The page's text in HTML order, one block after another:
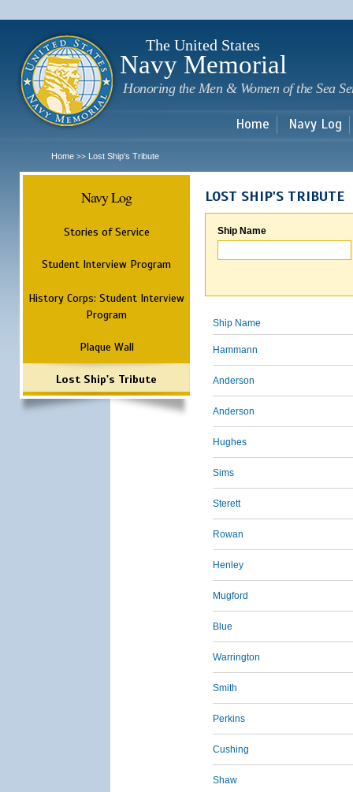
The United States
Navy Memorial
Honoring the Men & Women of the Sea
Home Navy Log
Home >> Lost Ship's Tribute
Navy Log
Stories of Service
Student Interview Program
History Corps: Student Interview
Program
Plaque Wall
Lost Ship's Tribute
LOST SHIP'S TRIBUTE
Ship Name
Ship Name
Hammann
Anderson
Anderson
Hughes
Sims
Sterett
Rowan
Henley
Mugford
Blue
Warrington
Smith
Perkins
Cushing
Shaw